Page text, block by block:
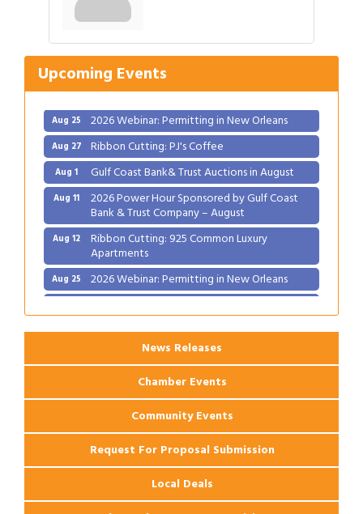
Upcoming Events
Aug 1 Gulf Coast Bank& Trust Auctions in August
Aug 12 Ribbon Cutting: 925 Common Luxury
Apartments
Aug 25 2026 Webinar: Permitting in New Orleans
Aug 27 Ribbon Cutting: PJ's Coffee
Aug 1 Gulf Coast Bank& Trust Auctions in August
Aug 11 2026 Power Hour Sponsored by Gulf Coast
Bank & Trust Company – August
Aug 12 Ribbon Cutting: 925 Common Luxury
Apartments
Aug 25 2026 Webinar: Permitting in New Orleans
Ribbon Cutting: PJ's Coffee
News Releases
Chamber Events
Community Events
Request For Proposal Submission
Local Deals